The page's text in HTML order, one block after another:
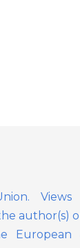
Views
author(s)